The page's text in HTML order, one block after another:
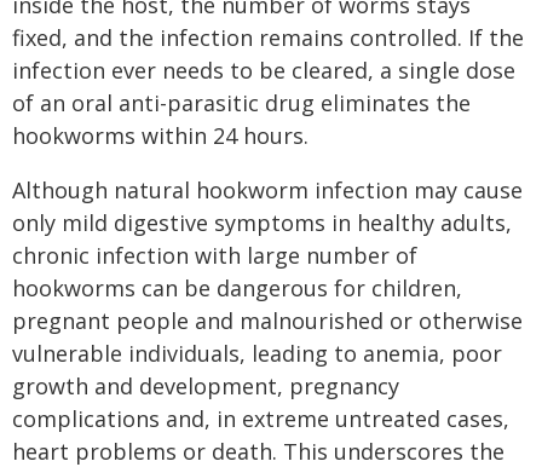
fixed, and the infection remains controlled. If the
infection ever needs to be cleared, a single dose
of an oral anti-parasitic drug eliminates the
hookworms within 24 hours.
Although natural hookworm infection may cause
only mild digestive symptoms in healthy adults,
chronic infection with large number of
hookworms can be dangerous for children,
pregnant people and malnourished or otherwise
vulnerable individuals, leading to anemia, poor
growth and development, pregnancy
complications and, in extreme untreated cases,
heart problems or death. This underscores the